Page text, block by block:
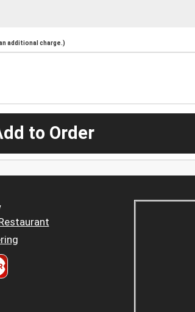
additional charge.)
to Order